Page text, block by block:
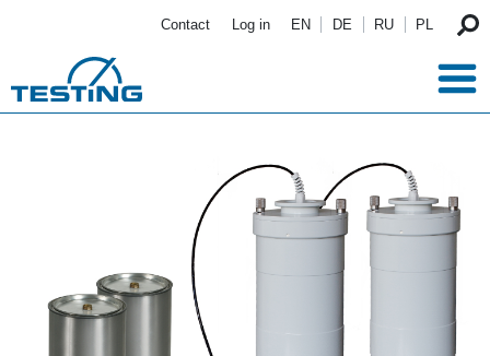
Contact Log in EN DE RU PL